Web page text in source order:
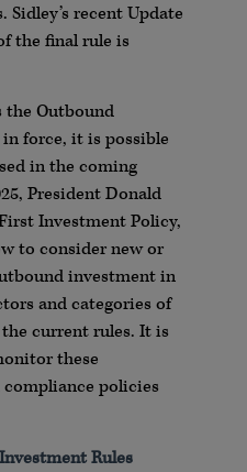
recent Update
the final rule is
the Outbound
force, it is possible
in the coming
President Donald
Investment Policy,
to consider new or
investment in
and categories of
current rules. It is
these
policies
Rules